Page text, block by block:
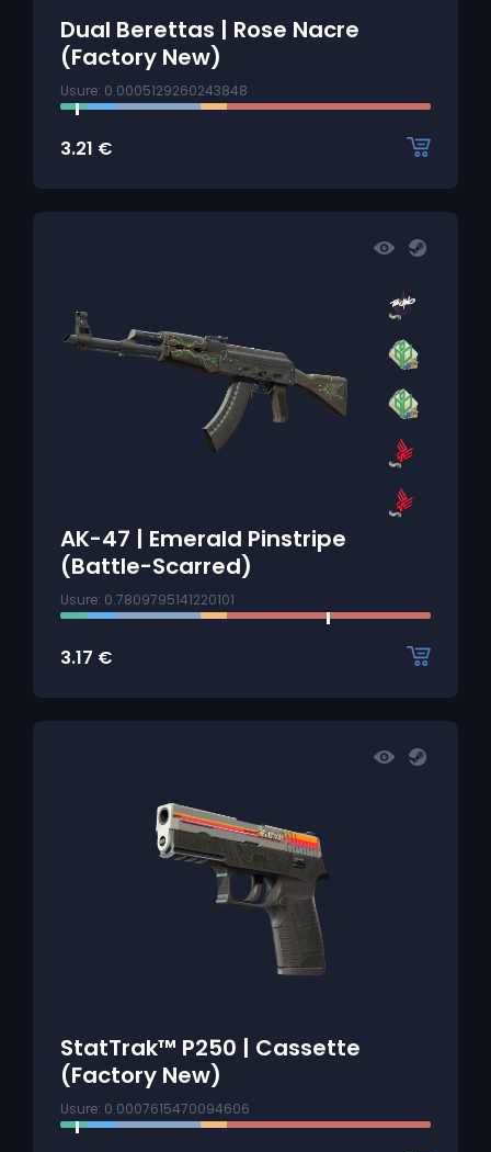
Dual Berettas | Rose Nacre
(Factory New)
Usure: 0.0005129260243848
3.21 €
AK-47 | Emerald Pinstripe
(Battle-Scarred)
Usure: 0.7809795141220101
3.17 €
StatTrak™ P250 | Cassette
(Factory New)
Usure: 0.0007615470094606